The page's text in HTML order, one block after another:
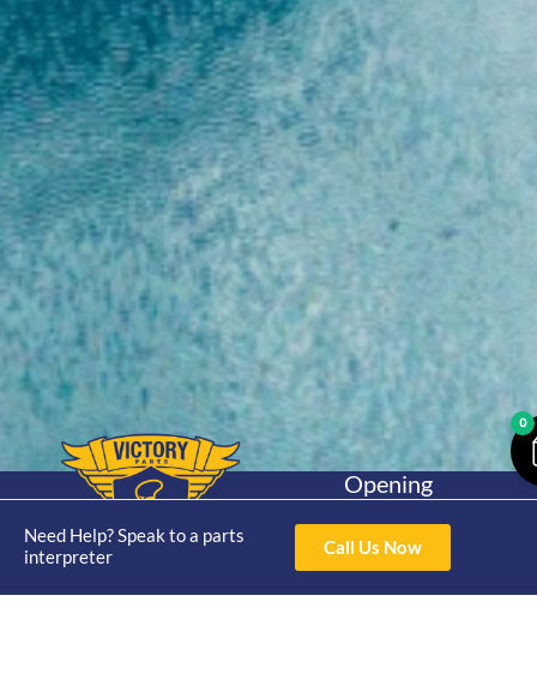
Need Help? Speak to a parts
interpreter
Call Us Now
Brand
Yamaha
30hp 2
Stroke
Opening
Hours
Mon - Thur 8am-
4pm Fri 8am -
0